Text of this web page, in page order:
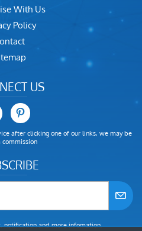
With Us
Policy
US
after clicking one of our links, we may be
commission
notification and more infomation.